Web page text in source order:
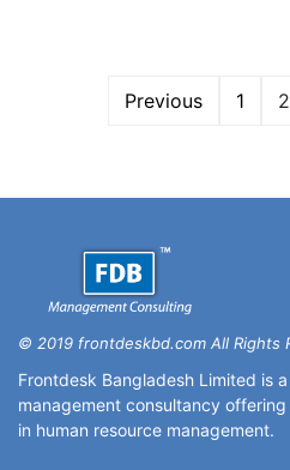
Previous 1 2
© 2019 frontdeskbd.com All Rights
Frontdesk Bangladesh Limited is
management consultancy
in human resource management.